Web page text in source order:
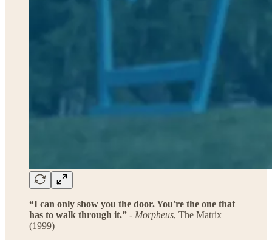
“I can only show you the door. You're the one that
has to walk through it.” - Morpheus, The Matrix
(1999)